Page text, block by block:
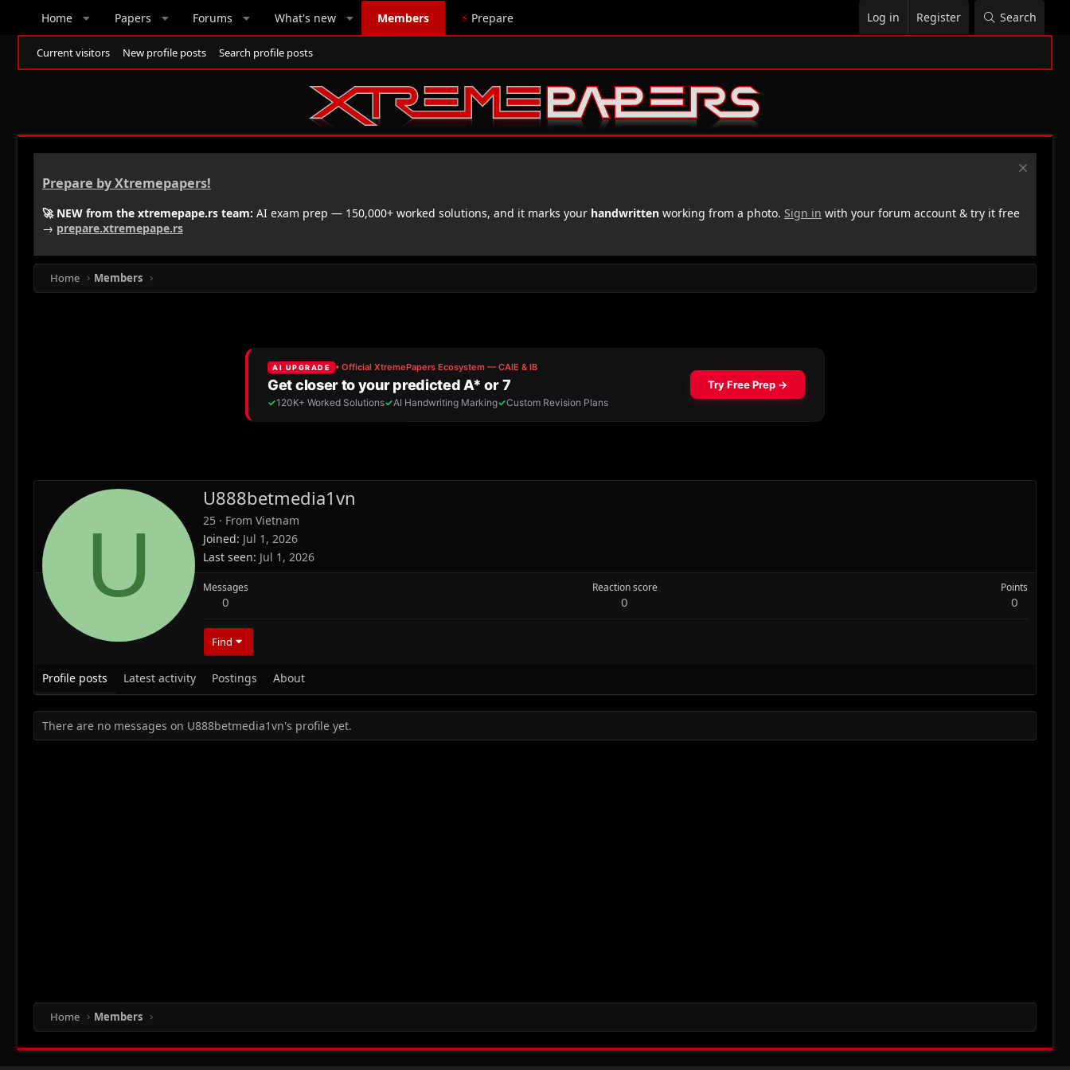
Home Papers Forums What's new Members ⚡ Prepare Log in Register Search
Current visitors New profile posts Search profile posts
Prepare by Xtremepapers!
🚀 NEW from the xtremepape.rs team: AI exam prep — 150,000+ worked solutions, and it marks your handwritten working from a photo. Sign in with your forum account & try it free
→ prepare.xtremepape.rs
Home Members
U
U888betmedia1vn
25 · From Vietnam
Joined Jul 1, 2026
Last seen Jul 1, 2026
Messages
0
Reaction score
0
Points
0
Find
Profile posts Latest activity Postings About
There are no messages on U888betmedia1vn's profile yet.
Home Members